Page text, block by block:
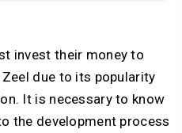
invest their money to
due to its popularity
It is necessary to know
the development process